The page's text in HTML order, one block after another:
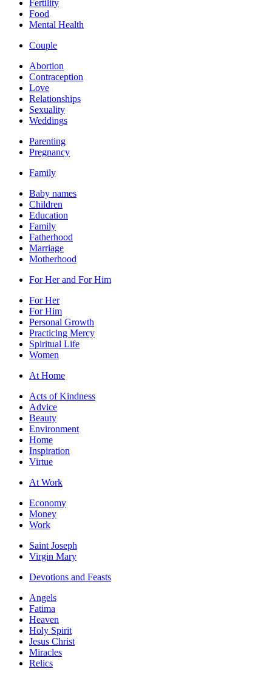
Fertility
Food
Mental Health
Couple
Abortion
Contraception
Love
Relationships
Sexuality
Weddings
Parenting
Pregnancy
Family
Baby names
Children
Education
Family
Fatherhood
Marriage
Motherhood
For Her and For Him
For Her
For Him
Personal Growth
Practicing Mercy
Spiritual Life
Women
At Home
Acts of Kindness
Advice
Beauty
Environment
Home
Inspiration
Virtue
At Work
Economy
Money
Work
Saint Joseph
Virgin Mary
Devotions and Feasts
Angels
Fatima
Heaven
Holy Spirit
Jesus Christ
Miracles
Relics